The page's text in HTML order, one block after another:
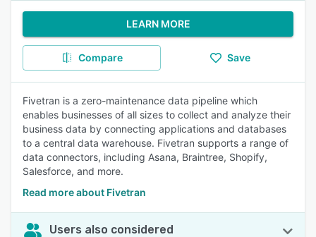
LEARN MORE
Compare Save
Fivetran is a zero-maintenance data pipeline which
enables businesses of all sizes to collect and analyze their
business data by connecting applications and databases
to a central data warehouse. Fivetran supports a range of
data connectors, including Asana, Braintree, Shopify,
Salesforce, and more.
Read more about Fivetran
Users also considered